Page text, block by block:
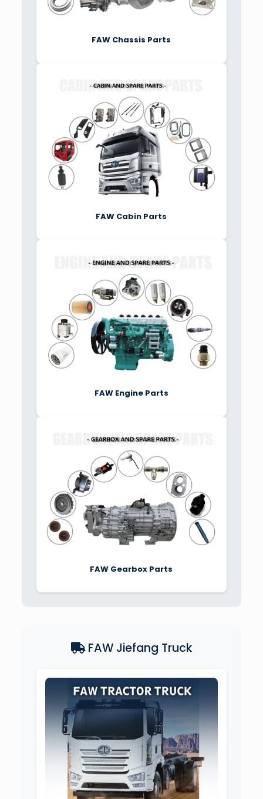
FAW Chassis Parts
FAW Cabin Parts
FAW Engine Parts
FAW Gearbox Parts
FAW Jiefang Truck